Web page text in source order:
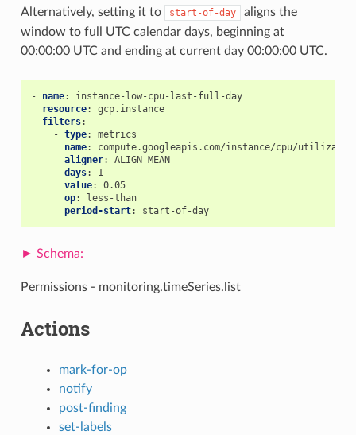
Alternatively, setting it to start-of-day
aligns the
window to full UTC calendar days, beginning at
00:00:00 UTC and ending at current day 00:00:00 UTC.
- name:
instance-low-cpu-last-full-day
resource:
gcp.instance
filters:
- type:
metrics
name:
compute.googleapis.com/instance/cpu/
aligner:
ALIGN_MEAN
days:
1
value:
0.05
op:
less-than
period-start: start-of-day
Permissions - monitoring.timeSeries.list
Actions
mark-for-op
notify
post-finding
set-labels